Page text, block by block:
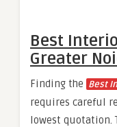
Best
Greater
Finding the Best
requires careful
lowest quotation.